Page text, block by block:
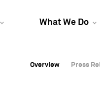
What We Do
Overview Press
Overview Press
Overview Press